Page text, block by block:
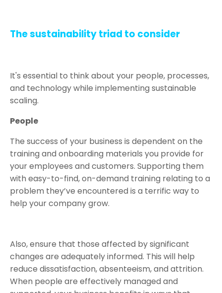
The sustainability triad to consider
It's essential to think about your people, processes,
and technology while implementing sustainable
scaling.
People
The success of your business is dependent on the
training and onboarding materials you provide for
your employees and customers. Supporting them
with easy-to-find, on-demand training relating to a
problem they’ve encountered is a terrific way to
help your company grow.
Also, ensure that those affected by significant
changes are adequately informed. This will help
reduce dissatisfaction, absenteeism, and attrition.
When people are effectively managed and